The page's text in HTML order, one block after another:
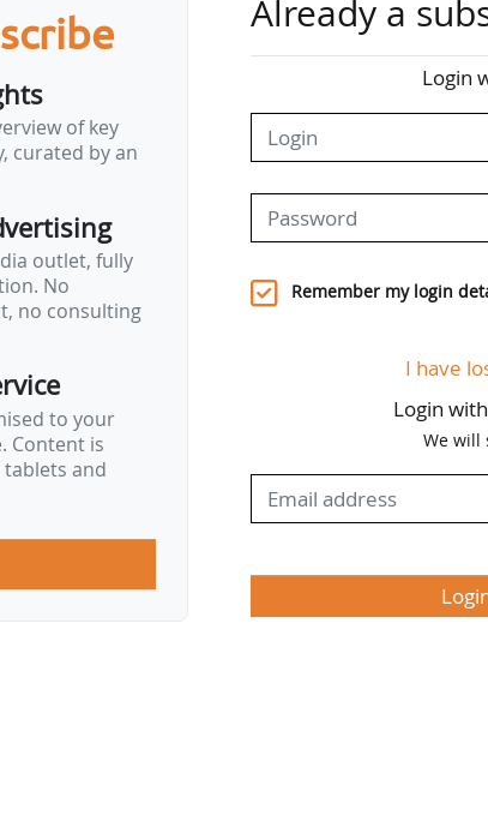
/ Ile de France Region). She began her
and its influence on the development
joined the Ministry of Agriculture and Food
et de prospective. That same year, she
at the Seine-Normandy Water
of key
curated by an
outlet, fully
No
no consulting
to your
Content is
and
Already a
Login
Remember my login
I have
Login
We will